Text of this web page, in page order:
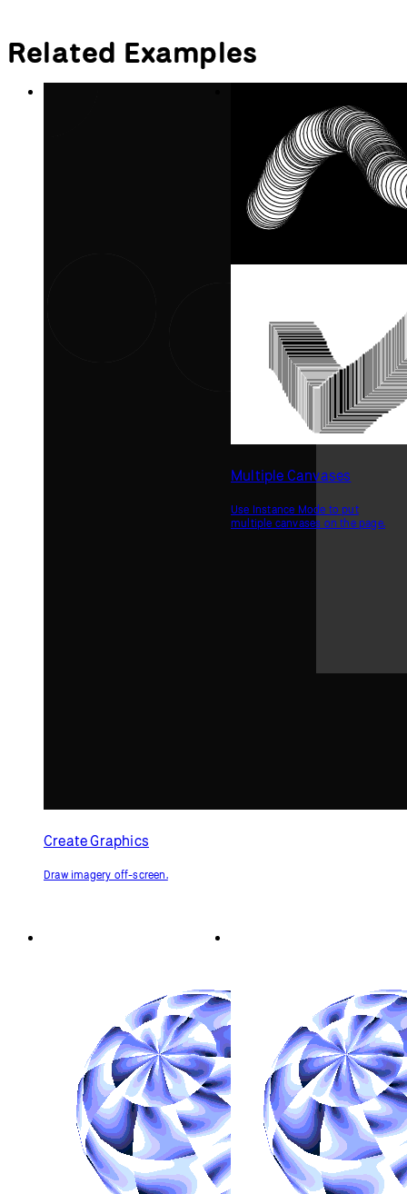
Related Examples
Create Graphics
Draw imagery off-screen.
Multiple Canvases
Use Instance Mode to put
multiple canvases on the page.